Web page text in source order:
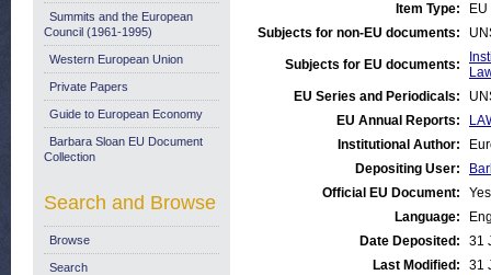
Item Type:
Subjects for non-EU documents:
Subjects for EU documents:
EU Series and Periodicals:
EU Annual Reports:
Institutional Author:
Depositing User:
Official EU Document:
Yes
Language:
Date Deposited:
31
Last Modified:
31
Summits and the European
Council (1961-1995)
Western European Union
Private Papers
Guide to European Economy
Barbara Sloan EU Document
Collection
Search and Browse
Browse
Search